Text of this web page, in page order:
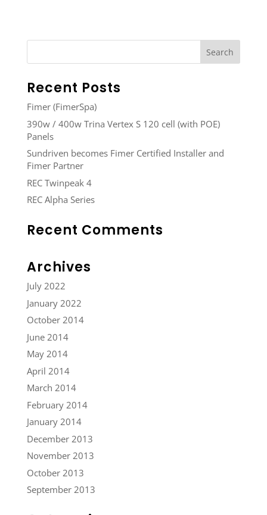
Recent Posts
Fimer (FimerSpa)
390w / 400w Trina Vertex S 120 cell (with POE)
Panels
Sundriven becomes Fimer Certified Installer and
Fimer Partner
REC Twinpeak 4
REC Alpha Series
Recent Comments
Archives
July 2022
January 2022
October 2014
June 2014
May 2014
April 2014
March 2014
February 2014
January 2014
December 2013
November 2013
October 2013
September 2013